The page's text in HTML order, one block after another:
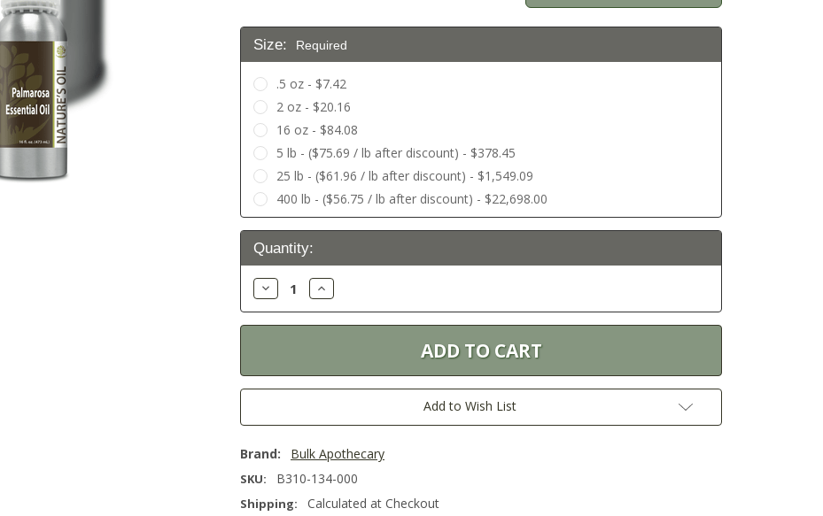
Size: Required
.5 oz - $7.42
2 oz - $20.16
16 oz - $84.08
5 lb - ($75.69 / lb after discount) - $378.45
25 lb - ($61.96 / lb after discount) - $1,549.09
400 lb - ($56.75 / lb after discount) - $22,698.00
Current
Stock:
Quantity:
Decrease
Quantity:
Increase
Quantity:
Add to Wish List
Brand: Bulk Apothecary
SKU: B310-134-000
Shipping: Calculated at Checkout